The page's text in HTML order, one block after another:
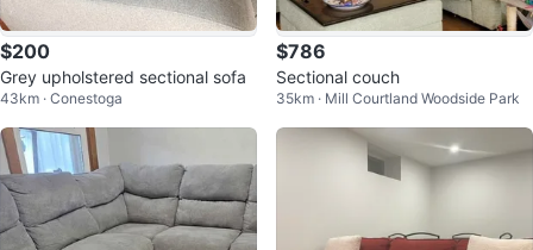
$200
Grey upholstered sectional sofa
43km · Conestoga
$786
Sectional couch
35km · Mill Courtland Woodside Park